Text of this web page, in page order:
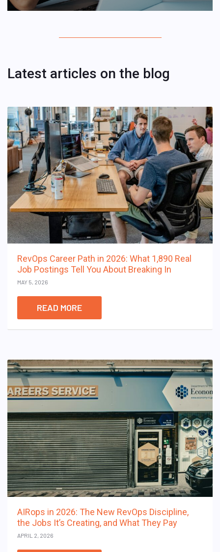
Latest articles on the blog
RevOps Career Path in 2026: What 1,890 Real
Job Postings Tell You About Breaking In
MAY 5, 2026
READ MORE
AIRops in 2026: The New RevOps Discipline,
the Jobs It’s Creating, and What They Pay
APRIL 2, 2026